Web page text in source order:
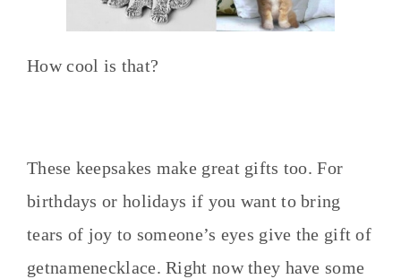
How cool is that?
These keepsakes make great gifts too. For
birthdays or holidays if you want to bring
tears of joy to someone’s eyes give the gift of
getnamenecklace. Right now they have some